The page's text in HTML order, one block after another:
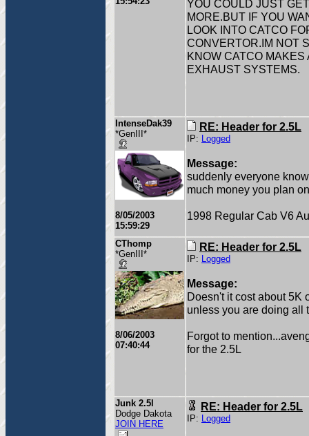
YOU COULD JUST
MORE.BUT IF YOU
LOOK INTO CATCO
CONVERTOR.IM NOT
KNOW CATCO
EXHAUST SYSTEMS.
IntenseDak39
*GenIII*
8/05/2003
15:59:29
RE: Header for 2.5L
IP: Logged
Message:
suddenly everyone
much money you plan
1998 Regular Cab V6
CThomp
*GenIII*
8/06/2003
07:40:44
RE: Header for 2.5L
IP: Logged
Message:
Doesn't it cost about 5K
unless you are doing all
Forgot to
for the 2.5L
Junk 2.5l
Dodge Dakota
JOIN HERE
RE: Header for 2.5L
IP: Logged